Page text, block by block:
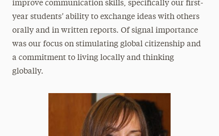
improve communication skills, specifically our first-
year students’ ability to exchange ideas with others
orally and in written reports. Of signal importance
was our focus on stimulating global citizenship and
a commitment to living locally and thinking
globally.